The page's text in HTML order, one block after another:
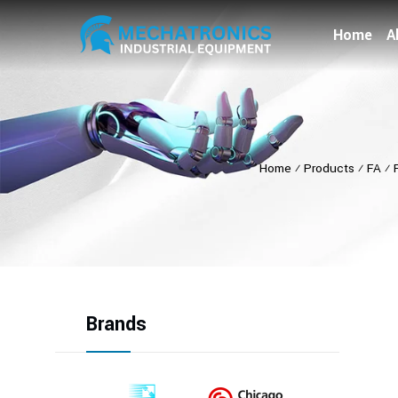
Home
Home ⁄ Products ⁄ FA ⁄
Brands